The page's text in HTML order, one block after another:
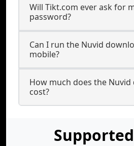
Will Tikt.com ever ask for
password?
Can I run the Nuvid
mobile?
How much does the
cost?